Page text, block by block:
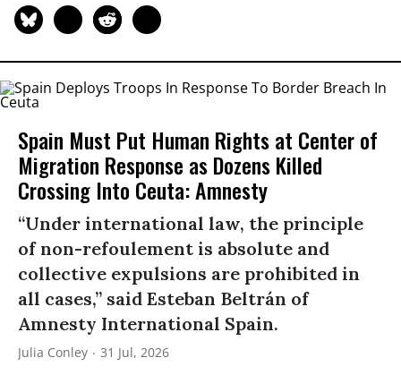
Spain Must Put Human Rights at Center of
Migration Response as Dozens Killed
Crossing Into Ceuta: Amnesty
“Under international law, the principle
of non-refoulement is absolute and
collective expulsions are prohibited in
all cases,” said Esteban Beltrán of
Amnesty International Spain.
Julia Conley 31 Jul, 2026